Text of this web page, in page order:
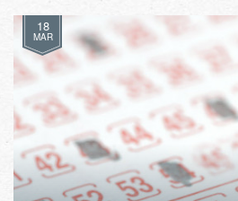
18
MAR